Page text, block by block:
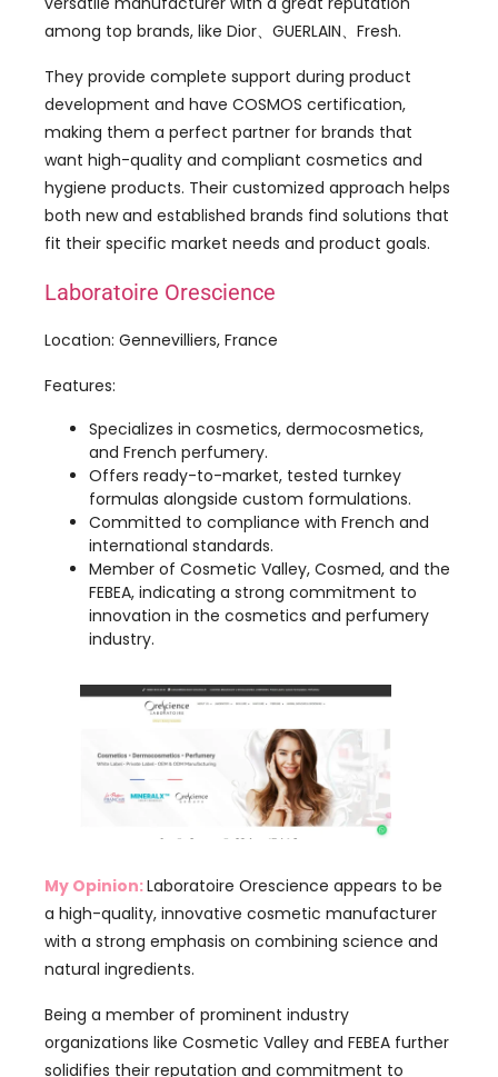
development and have COSMOS certification,
making them a perfect partner for brands that
want high-quality and compliant cosmetics and
hygiene products. Their customized approach helps
both new and established brands find solutions that
fit their specific market needs and product goals.
Laboratoire Orescience
Location: Gennevilliers, France
Features:
Specializes in cosmetics, dermocosmetics,
Offers ready-to-market, tested turnkey
Committed to compliance with French and
international standards.
Member of Cosmetic Valley, Cosmed, and the
FEBEA, indicating a strong commitment to
innovation in the cosmetics and perfumery
industry.
My Opinion:Laboratoire Orescience appears to be
a high-quality, innovative cosmetic manufacturer
natural ingredients.
Being a member of prominent industry
organizations like Cosmetic Valley and FEBEA further
solidifies their reputation and commitment to
excellence. They would be a great fit for brands
looking for a French manufacturer with a focus on
innovative, customized solutions and a strong